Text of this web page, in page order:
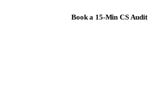
Book a 15-Min CS Audit